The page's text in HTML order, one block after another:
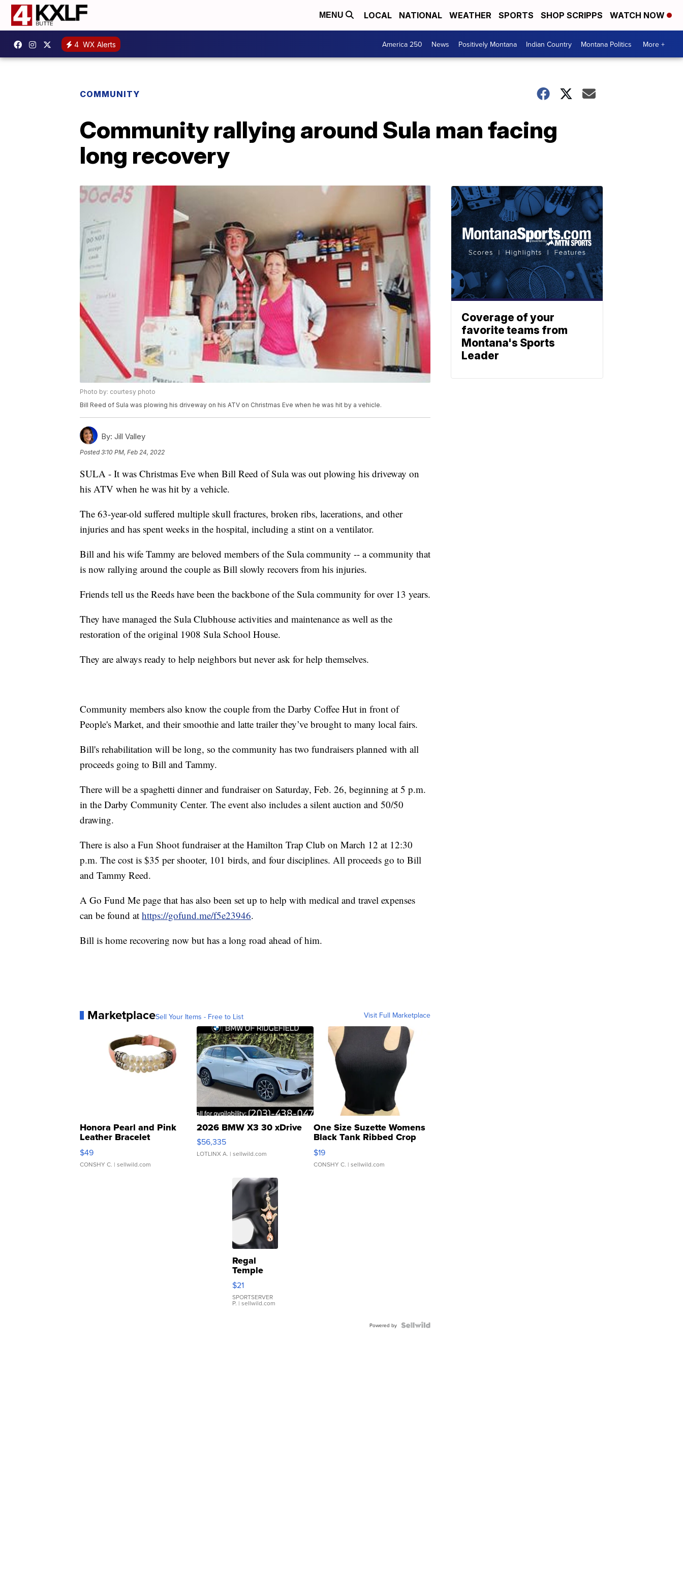
MENU LOCAL NATIONAL WEATHER SPORTS SHOP SCRIPPS WATCH NOW
4 WX Alerts America 250 News Positively Montana Indian Country Montana Politics More +
COMMUNITY
Community rallying around Sula man facing
long recovery
Photo by: courtesy photo
Bill Reed of Sula was plowing his driveway on his ATV on Christmas Eve when he was hit by a vehicle.
By: Jill Valley
Posted3:10 PM, Feb 24, 2022
SULA - It was Christmas Eve when Bill Reed of Sula was out plowing his driveway on
his ATV when he was hit by a vehicle.
The 63-year-old suffered multiple skull fractures, broken ribs, lacerations, and other
injuries and has spent weeks in the hospital, including a stint on a ventilator.
Bill and his wife Tammy are beloved members of the Sula community -- a community that
is now rallying around the couple as Bill slowly recovers from his injuries.
Friends tell us the Reeds have been the backbone of the Sula community for over 13 years.
They have managed the Sula Clubhouse activities and maintenance as well as the
restoration of the original 1908 Sula School House.
They are always ready to help neighbors but never ask for help themselves.
Community members also know the couple from the Darby Coffee Hut in front of
People's Market, and their smoothie and latte trailer they’ve brought to many local fairs.
Bill's rehabilitation will be long, so the community has two fundraisers planned with all
proceeds going to Bill and Tammy.
There will be a spaghetti dinner and fundraiser on Saturday, Feb. 26, beginning at 5 p.m.
in the Darby Community Center. The event also includes a silent auction and 50/50
drawing.
There is also a Fun Shoot fundraiser at the Hamilton Trap Club on March 12 at 12:30
p.m. The cost is $35 per shooter, 101 birds, and four disciplines. All proceeds go to Bill
and Tammy Reed.
A Go Fund Me page that has also been set up to help with medical and travel expenses
can be found at https://gofund.me/f5e23946.
Bill is home recovering now but has a long road ahead of him.
MarketplaceSell Your Items - Free to List Visit Full Marketplace
Honora Pearl and Pink
Leather Bracelet
Adjustable Buckle Clo...
$49
CONSHY C. | sellwild.com
2026 BMW X3 30 xDrive
$56,335
LOTLINX A. | sellwild.com
One Size Suzette Womens
Black Tank Ribbed Crop
Asymmetrical ...
$19
CONSHY C. | sellwild.com
Regal
Temple
Droplet
Earrings
$21
SPORTSERVER
P. | sellwild.com
Powered by
Coverage of your
favorite teams from
Montana's Sports
Leader